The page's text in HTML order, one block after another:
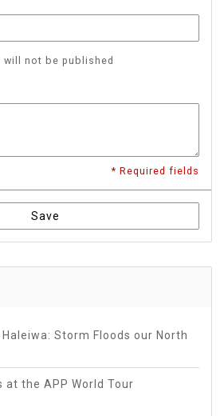
will not be published
* Required fields
Save
Storm Floods our North
at the APP World Tour